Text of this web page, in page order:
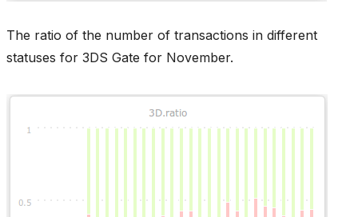
The ratio of the number of transactions in different
statuses for 3DS Gate for November.